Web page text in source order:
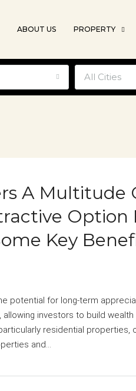
ABOUT US PROPERTY
All Cities
A Multitude
Option
Key
potential for long-term
investors to build wealth
residential properties,
and...